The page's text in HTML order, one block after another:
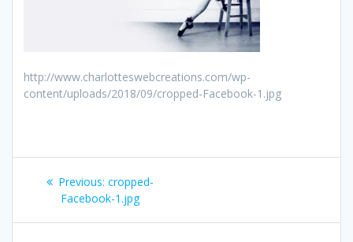
http://www.charlotteswebcreations.com/wp-
content/uploads/2018/09/cropped-Facebook-1.jpg
Post
navigation
Previous: Previous
post:
cropped-
Facebook-1.jpg